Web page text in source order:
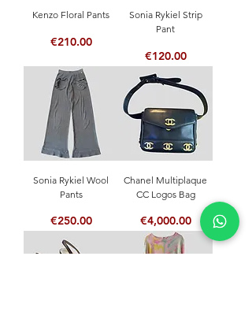
Kenzo Floral Pants
Price
€210.00
Sonia Rykiel Strip
Pant
Price
€120.00
Sonia Rykiel Wool
Pants
Price
€250.00
Chanel Multiplaque
CC Logos Bag
Price
€4,000.00